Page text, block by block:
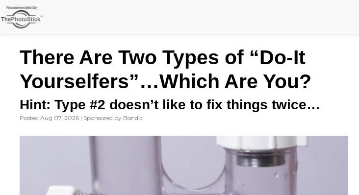
Skip
to
There Are Two Types of “Do-It
Yourselfers”…Which Are You?
Hint: Type #2 doesn’t like to fix things twice…
Posted Aug 07, 2026 | Sponsored by Bondic